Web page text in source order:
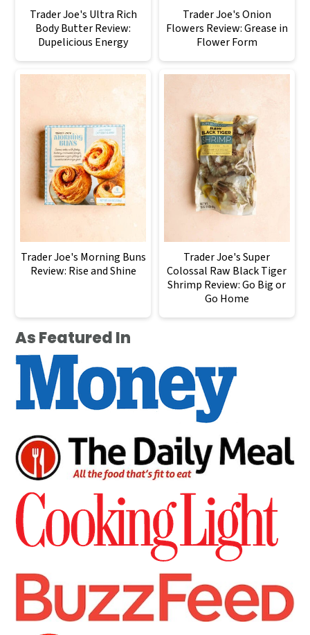
Trader Joe's Ultra Rich
Body Butter Review:
Dupelicious Energy
Trader Joe's Onion
Flowers Review: Grease in
Flower Form
Trader Joe's Morning Buns
Review: Rise and Shine
Trader Joe's Super
Colossal Raw Black Tiger
Shrimp Review: Go Big or
Go Home
As Featured In